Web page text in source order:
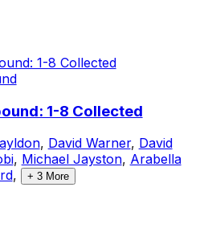
1-8 Collected
, David Warner, David
, Michael Jayston, Arabella
, + 3More